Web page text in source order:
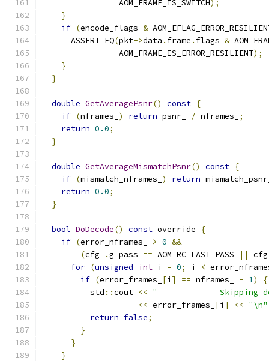
                AOM_FRAME_IS_SWITCH
);
}
if (encode_flags &
      ASSERT_EQ
(pkt->data . frame . flags &
                AOM_FRAME_IS_ERROR_RESILIENT
);
}
}
double GetAveragePsnr() const {
if (nframes_ ) return psnr_ / nframes_
;
return 0.0;
}
double GetAverageMismatchPsnr() const {
if (mismatch_nframes_ ) return
return 0.0;
}
bool DoDecode() const override
{
if (error_nframes_ > 0 &&
(cfg_ .g_pass == AOM_RC_LAST_PASS ||
for (unsigned int i = 0; i <
if (error_frames_ [i ] == nframes_ - 1)
{
          std
::cout << "             Skipping
<< error_frames_ [i ] << "\n"
return false;
}
}
}